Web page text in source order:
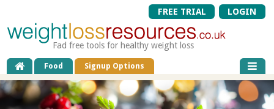
FREE TRIAL LOGIN
Fad free tools for healthy weight loss
Food Signup Options